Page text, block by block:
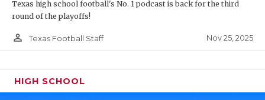
Texas high school football's No. 1 podcast is back for the third
round of the playoffs!
person_outline Texas Football Staff Nov 25, 2025
HIGH SCHOOL